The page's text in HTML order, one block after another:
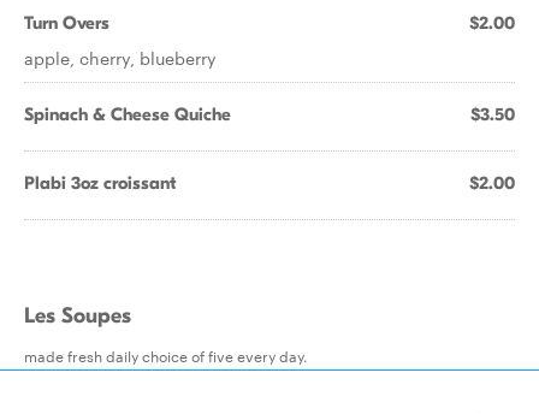
Turn Overs $2.00
apple, cherry, blueberry
Spinach & Cheese Quiche $3.50
Plabi 3oz croissant $2.00
Les Soupes
made fresh daily choice of five every day.